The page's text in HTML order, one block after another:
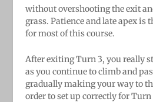
without overshooting the exit
grass. Patience and late apex is
for most of this course.
After exiting Turn 3, you really
as you continue to climb and
gradually making your way to
order to set up correctly for Turn